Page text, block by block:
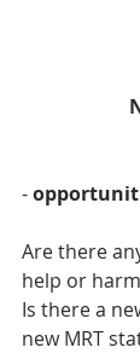
-
Are there
help or
Is there a
new MRT